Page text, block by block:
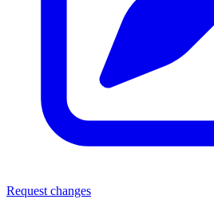
Request changes